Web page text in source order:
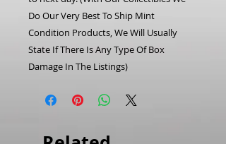
Do Our Very Best To Ship Mint
Condition Products, We Will Usually
State If There Is Any Type Of Box
Damage In The Listings)